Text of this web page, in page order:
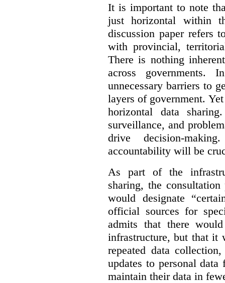
It is important to note
just horizontal within
discussion paper refers
with provincial,
There is nothing
across governments.
unnecessary barriers to
layers of government.
horizontal data
surveillance, and
drive decision-
accountability will be
As part of the
sharing, the
would designate
official sources for
admits that there
infrastructure, but that it
repeated data
updates to personal
maintain their data in